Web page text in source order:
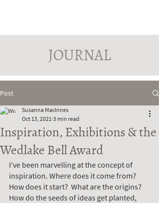
JOURNAL
Post
Inspiration, Exhibitions & the
Wedlake Bell Award
Susanna MacInnes
Oct 13, 2021 3 min read
I've been marvelling at the concept of
inspiration. Where does it come from?
How does it start?  What are the origins?
How do the seeds of ideas get planted,